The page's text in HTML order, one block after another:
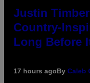
Justin
Country-
Long Before
17 hours agoBy Caleb